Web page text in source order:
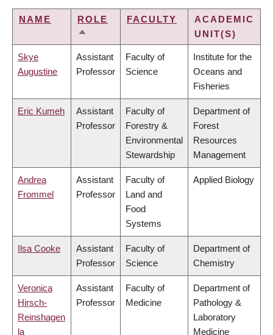
NAME
ROLE
SORT
FACULTY
ACADEMIC
UNIT(S)
Skye
Augustine
Assistant
Professor
Faculty of
Science
Institute for the
Oceans and
Fisheries
Eric Kumeh
Assistant
Professor
Faculty of
Forestry &
Environmental
Stewardship
Department of
Forest
Resources
Management
Andrea
Frommel
Assistant
Professor
Faculty of
Land and
Food
Systems
Applied Biology
Ilsa Cooke
Assistant
Professor
Faculty of
Science
Department of
Chemistry
Veronica
Hirsch-
Reinshagen
la
Assistant
Professor
Faculty of
Medicine
Department of
Pathology &
Laboratory
Medicine